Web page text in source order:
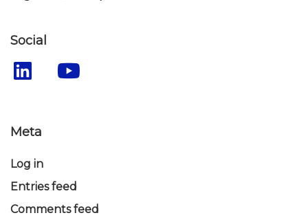
Social
Meta
Log in
Entries feed
Comments feed